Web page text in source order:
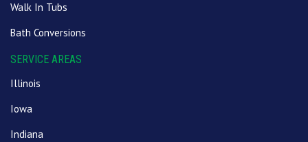
Walk In Tubs
Bath Conversions
SERVICE AREAS
Illinois
Iowa
Indiana